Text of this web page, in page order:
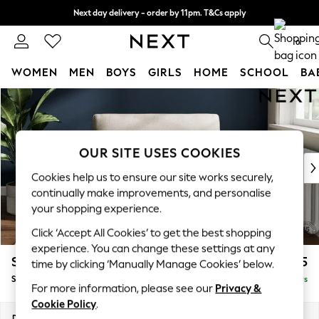
Skip to Main Content
Next day delivery - order by 11pm. T&Cs apply
Split the cost with pay in 3. Find out more 0
WOMEN MEN BOYS GIRLS HOME SCHOOL
For You
WOMEN
New In & Trending
New: This Week
Top Picks
Trending On Social
Polka Dots
Summer Textures
Blues & Chambrays
Summer Whites
Chocolate Brown
Linen Collection
Stamford £1,025
Snuggle Delivered in 5 Days
OUR SITE USES COOKIES
Cookies help us to ensure our site works securely,
continually make improvements, and personalise
your shopping experience.
Click ‘Accept All Cookies’ to get the best shopping
experience. You can change these settings at any
time by clicking ‘Manually Manage Cookies’ below.
For more information, please see our Privacy &
Cookie Policy.